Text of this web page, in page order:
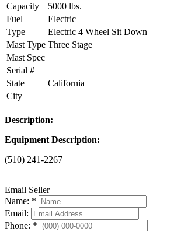
Capacity
5000 lbs.
Fuel
Electric
Type
Electric 4 Wheel Sit Down
Mast Type Three Stage
Mast Spec
Serial #
State
California
City
Description:
Equipment Description:
(510) 241-2267
Email Seller
Name: *
Email:
Phone: *